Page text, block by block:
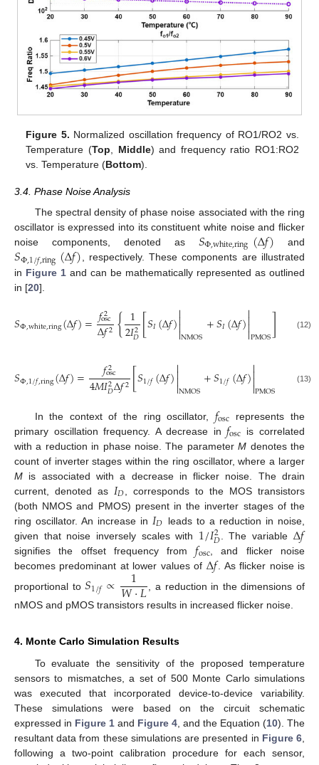
Figure 5. Normalized oscillation frequency of RO1/RO2 vs.
Temperature (Top, Middle) and frequency ratio RO1:RO2
vs. Temperature (Bottom).
3.4. Phase Noise Analysis
The spectral density of phase noise associated with the ring
oscillator is expressed into its constituent white noise and flicker
noise components, denoted as 𝑆Φ,white,ring(Δ𝑓) and
𝑆Φ,1/𝑓,ring(Δ𝑓), respectively. These components are illustrated
in Figure 1 and can be mathematically represented as outlined
in [20].
𝑆Φ,white,ring(Δ𝑓)=𝑓2
osc
Δ𝑓2{1
2𝐼2
𝐷[𝑆𝐼(Δ𝑓)
NMOS+𝑆𝐼(Δ𝑓)
PMOS] 2𝑘𝑇
𝐷𝑉
(12)
𝑆Φ,1/𝑓,ring(Δ𝑓)= 𝑓2
osc
4𝑀𝐼2
𝐷Δ𝑓2[𝑆1/𝑓(Δ𝑓)
NMOS+𝑆1/𝑓(Δ𝑓)
PMOS (13)
In the context of the ring oscillator, 𝑓osc represents the
primary oscillation frequency. A decrease in𝑓osc is correlated
with a reduction in phase noise. The parameterM denotes the
count of inverter stages within the ring oscillator, where a larger
M is associated with a decrease in flicker noise. The drain
current, denoted as 𝐼𝐷 , corresponds to the MOS transistors
(both NMOS and PMOS) present in the inverter stages of the
ring oscillator. An increase in 𝐼𝐷 leads to a reduction in noise,
given that noise inversely scales with 1/𝐼2
𝐷 . The variable Δ𝑓
signifies the offset frequency from𝑓osc , and flicker noise
becomes predominant at lower values of Δ𝑓
. As flicker noise is
proportional to𝑆1/𝑓∝ 1
𝑊·𝐿
, a reduction in the dimensions of
nMOS and pMOS transistors results in increased flicker noise.
4. Monte Carlo Simulation Results
To evaluate the sensitivity of the proposed temperature
sensors to mismatches, a set of 500 Monte Carlo simulations
was executed that incorporated device-to-device variability.
These simulations were based on the circuit schematic
expressed in Figure 1 and Figure 4, and the Equation (10). The
resultant data from these simulations are presented in Figure 6,
following a two-point calibration procedure for each sensor,